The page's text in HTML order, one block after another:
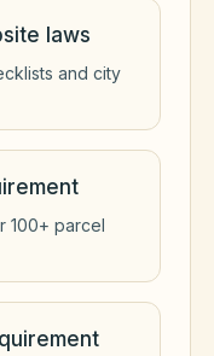
laws
and city
100+ parcel